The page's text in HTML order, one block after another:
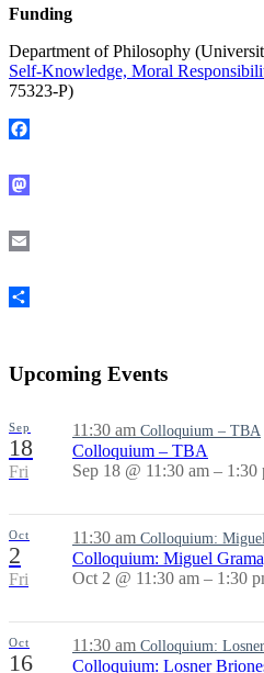
Funding
Department of Philosophy
Self-Knowledge, Moral
75323-P)
Upcoming Events
Sep
18
Fri
11:30 am Colloquium – TBA
Colloquium – TBA
Sep 18 @ 11:30 am – 1:30
Oct
2
Fri
11:30 am Colloquium:
Colloquium: Miguel
Oct 2 @ 11:30 am – 1:30
Oct
16
11:30 am Colloquium:
Colloquium: Losner